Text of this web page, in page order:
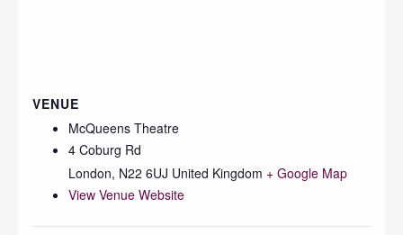
VENUE
McQueens Theatre
4 Coburg Rd
London, N22 6UJ United Kingdom + Google Map
View Venue Website